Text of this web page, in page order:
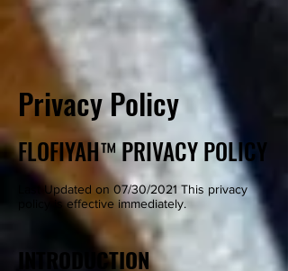
Privacy Policy
FLOFIYAH™ PRIVACY POLICY
Last Updated on 07/30/2021 This privacy
policy is effective immediately.
INTRODUCTION